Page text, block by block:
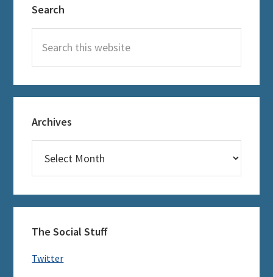
Sidebar
Search
this
website
Archives
The Social Stuff
Twitter